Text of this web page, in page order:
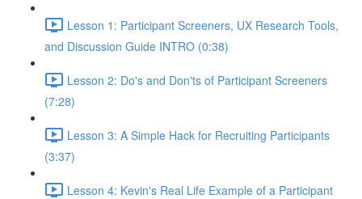
Lesson 1: Participant Screeners, UX Research Tools,
and Discussion Guide INTRO (0:38)
Lesson 2: Do's and Don'ts of Participant Screeners
(7:28)
Lesson 3: A Simple Hack for Recruiting Participants
(3:37)
Lesson 4: Kevin's Real Life Example of a Participant